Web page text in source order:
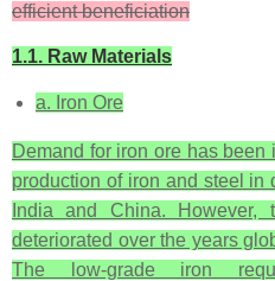
efficient beneficiation
1.1. Raw Materials
a. Iron Ore
Demand for iron ore has
production of iron and steel in
India and China.
deteriorated over the years
The low-grade iron